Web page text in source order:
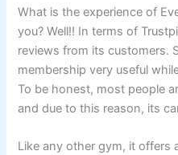
What is the experience of
you? Well!! In terms of
reviews from its customers.
membership very useful
To be honest, most people
and due to this reason, its
Like any other gym, it offers